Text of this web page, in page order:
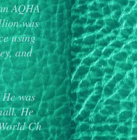
AQHA
was
using
and
was
He
Ch